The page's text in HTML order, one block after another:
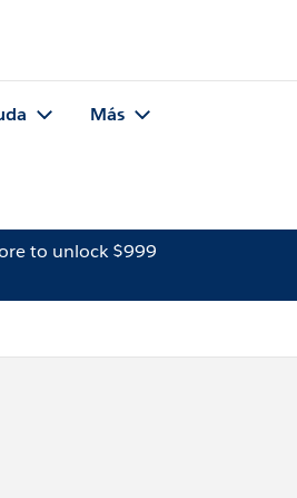
Más
to unlock $999